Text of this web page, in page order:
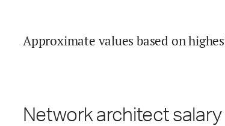
Approximate values based on
Network architect